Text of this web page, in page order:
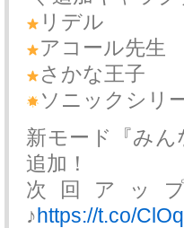
リデル
アコール先生
さかな王子
ソニックシリ
新モード『み
追加！
次回アッ
♪https://t.co/